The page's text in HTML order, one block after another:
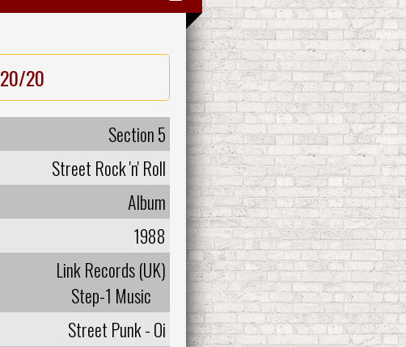
20/20
Section 5
Street Rock 'n' Roll
Album
1988
Link Records (UK)
Step-1 Music
Street Punk - Oi